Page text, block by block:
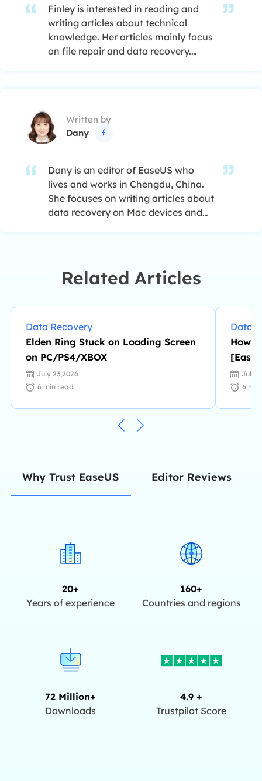
Finley is interested in reading and
writing articles about technical
knowledge. Her articles mainly focus
on file repair and data recovery.…
Written by
Dany

Dany is an editor of EaseUS who
lives and works in Chengdu, China.
She focuses on writing articles about
data recovery on Mac devices and
enjoys reading detective novels in
her spare time. …
Related Articles
Data Recovery
Elden Ring Stuck on Loading Screen
on PC/PS4/XBOX
July 23,2026
6 min read
Data
How
[Easy
July
6
Why Trust EaseUS Editor Reviews
20+
Years of experience
160+
Countries and regions
72 Million+
Downloads
4.9 +
Trustpilot Score